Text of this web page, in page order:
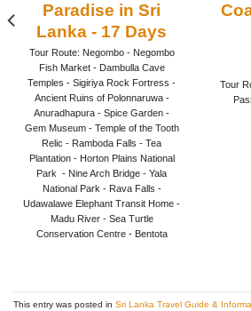
Paradise in Sri
Lanka - 17 Days
Tour Route: Negombo - Negombo
Fish Market - Dambulla Cave
Temples - Sigiriya Rock Fortress -
Ancient Ruins of Polonnaruwa -
Anuradhapura - Spice Garden -
Gem Museum - Temple of the Tooth
Relic - Ramboda Falls - Tea
Plantation - Horton Plains National
Park - Nine Arch Bridge - Yala
National Park - Rava Falls -
Udawalawe Elephant Transit Home -
Madu River - Sea Turtle
Conservation Centre - Bentota
Tour
This entry was posted in Sri Lanka Travel Guide &